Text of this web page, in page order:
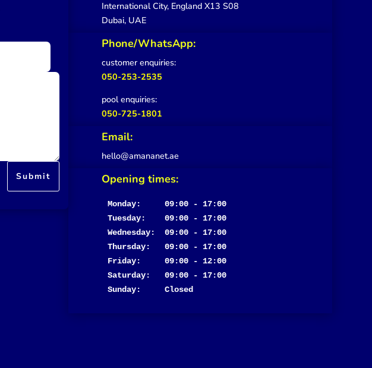
International City, England X13 S08
Dubai, UAE
Phone/WhatsApp:
customer enquiries:
050-253-2535
pool enquiries:
050-725-1801
Email:
hello@amananet.ae
Opening times:
Monday:     09:00 - 17:00
Tuesday:    09:00 - 17:00
Wednesday:  09:00 - 17:00
Thursday:   09:00 - 17:00
Friday:     09:00 - 12:00
Saturday:   09:00 - 17:00
Sunday:     Closed
Submit